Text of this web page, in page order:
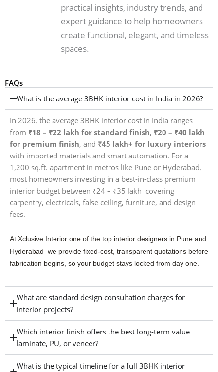
practical insights, industry trends, and
expert guidance to help homeowners
create functional, elegant, and timeless
spaces.
FAQs
What is the average 3BHK interior cost in India in 2026?
In 2026, the average 3BHK interior cost in India ranges
from ₹18 – ₹22 lakh for standard finish, ₹20 – ₹40 lakh
for premium finish, and ₹45 lakh+ for luxury interiors
with imported materials and smart automation. For a
1,200 sq.ft. apartment in metros like Pune or Hyderabad,
most homeowners investing in a best-in-class premium
interior budget between ₹24 – ₹35 lakh covering
carpentry, electricals, false ceiling, furniture, and design
fees.
At Xclusive Interior one of the top interior designers in Pune and
Hyderabad we provide fixed-cost, transparent quotations before
fabrication begins, so your budget stays locked from day one.
What are standard design consultation charges for
interior projects?
Which interior finish offers the best long-term value
laminate, PU, or veneer?
What is the typical timeline for a full 3BHK interior